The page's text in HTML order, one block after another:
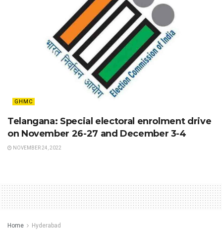
GHMC
Telangana: Special electoral enrolment drive
on November 26-27 and December 3-4
NOVEMBER 24, 2022
Home Hyderabad